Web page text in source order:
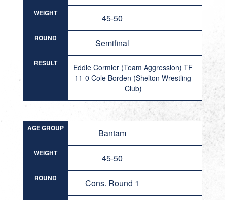
WEIGHT 45-50
ROUND Semifinal
RESULT
Eddie Cormier (Team Aggression) TF
11-0 Cole Borden (Shelton Wrestling
Club)
AGE GROUP Bantam
WEIGHT 45-50
ROUND Cons. Round 1